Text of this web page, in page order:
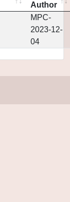
Author
MPC-
2023-12-
04